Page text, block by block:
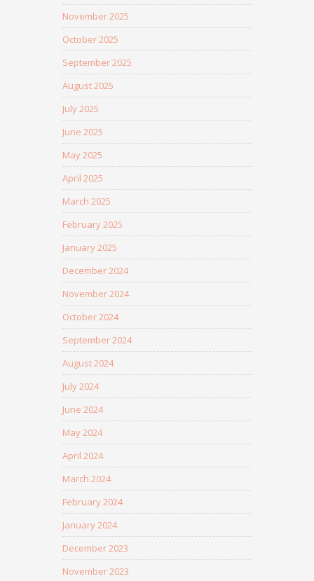
November 2025
October 2025
September 2025
August 2025
July 2025
June 2025
May 2025
April 2025
March 2025
February 2025
January 2025
December 2024
November 2024
October 2024
September 2024
August 2024
July 2024
June 2024
May 2024
April 2024
March 2024
February 2024
January 2024
December 2023
November 2023